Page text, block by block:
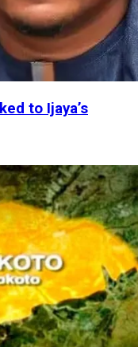
to Ijaya’s